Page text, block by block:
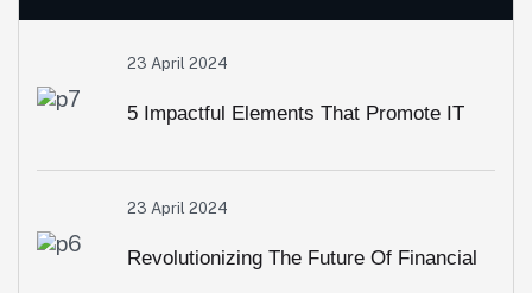
23 April 2024
5 Impactful Elements That Promote IT
And Business
23 April 2024
Revolutionizing The Future Of Financial